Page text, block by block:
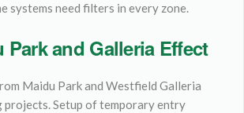
systems need filters in every zone.
Park and Galleria Effect
Maidu Park and Westfield Galleria
projects. Setup of temporary entry